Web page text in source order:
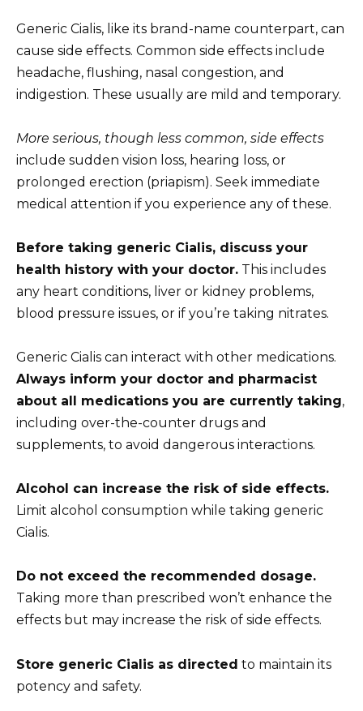
Generic Cialis, like its brand-name counterpart, can
cause side effects. Common side effects include
headache, flushing, nasal congestion, and
indigestion. These usually are mild and temporary.
More serious, though less common, side effects
include sudden vision loss, hearing loss, or
prolonged erection (priapism). Seek immediate
medical attention if you experience any of these.
Before taking generic Cialis, discuss your
health history with your doctor. This includes
any heart conditions, liver or kidney problems,
blood pressure issues, or if you’re taking nitrates.
Generic Cialis can interact with other medications.
Always inform your doctor and pharmacist
about all medications you are currently taking,
including over-the-counter drugs and
supplements, to avoid dangerous interactions.
Alcohol can increase the risk of side effects.
Limit alcohol consumption while taking generic
Cialis.
Do not exceed the recommended dosage.
Taking more than prescribed won’t enhance the
effects but may increase the risk of side effects.
Store generic Cialis as directed to maintain its
potency and safety.